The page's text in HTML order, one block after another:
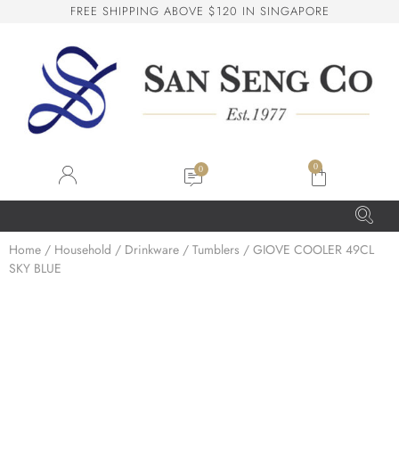
FREE SHIPPING ABOVE $120 IN SINGAPORE
0
Home / Household / Drinkware / Tumblers / GIOVE COOLER 49CL
SKY BLUE
SS San Seng Co
Online